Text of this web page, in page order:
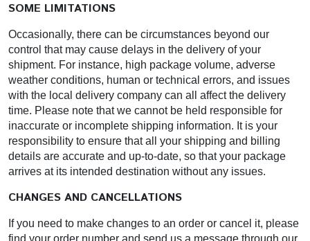
SOME LIMITATIONS
Occasionally, there can be circumstances beyond our
control that may cause delays in the delivery of your
shipment. For instance, high package volume, adverse
weather conditions, human or technical errors, and issues
with the local delivery company can all affect the delivery
time. Please note that we cannot be held responsible for
inaccurate or incomplete shipping information. It is your
responsibility to ensure that all your shipping and billing
details are accurate and up-to-date, so that your package
arrives at its intended destination without any issues.
CHANGES AND CANCELLATIONS
If you need to make changes to an order or cancel it, please
find your order number and send us a message through our